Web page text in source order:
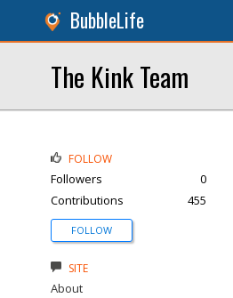
BubbleLife
The Kink Team
FOLLOW
Followers
0
Contributions
455
FOLLOW
SITE
About